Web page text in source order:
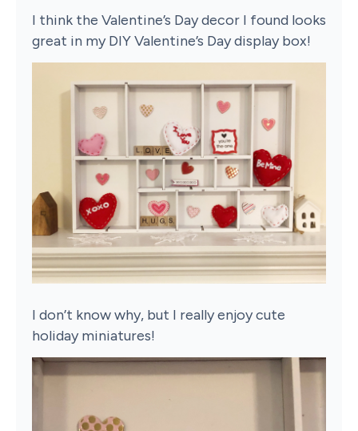
I think the Valentine’s Day decor I found looks
great in my DIY Valentine’s Day display box!
I don’t know why, but I really enjoy cute
holiday miniatures!